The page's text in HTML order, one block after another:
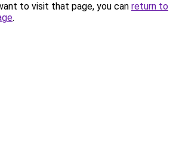
to visit that page, you can return to
.